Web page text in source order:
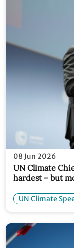
08 Jun 2026
UN Climate
hardest – but
UN Climate